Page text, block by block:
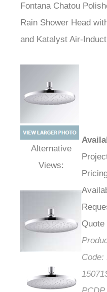
Fontana Chatou
Rain Shower Head
and Katalyst Air-
Alternative Views: